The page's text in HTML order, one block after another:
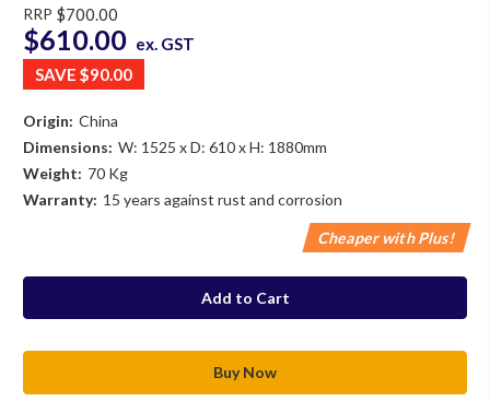
RRP $700.00
$610.00 ex. GST
SAVE $90.00
Origin: China
Dimensions: W: 1525 x D: 610 x H: 1880mm
Weight: 70 Kg
Warranty: 15 years against rust and corrosion
Cheaper with Plus!